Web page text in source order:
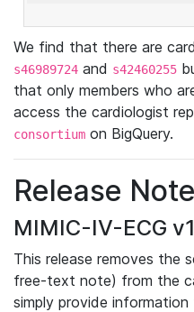
We find that there are
s46989724 and s42460255
that only members who
access the cardiologist
consortium on BigQuery.
Release
MIMIC-IV-ECG
This release removes the
free-text note) from the
simply provide